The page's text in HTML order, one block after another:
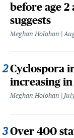
before age 2
suggests
Meghan Holohan
Cyclospora
increasing
Meghan Holohan
Over 400